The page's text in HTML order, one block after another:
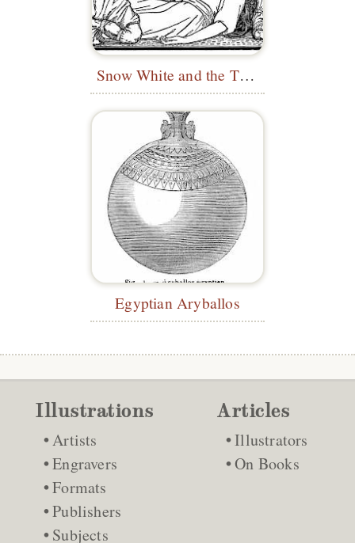
Snow White and the Three Dwarfs
Egyptian Aryballos
Illustrations
Artists
Engravers
Formats
Publishers
Subjects
Articles
Illustrators
On Books